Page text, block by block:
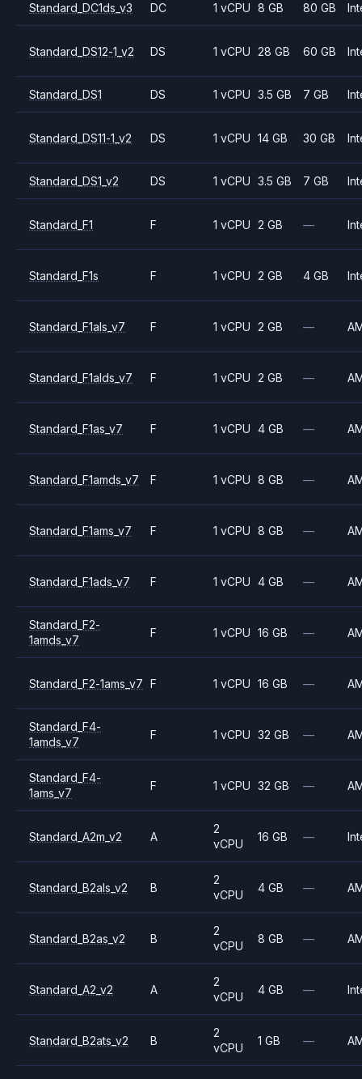
Standard_DC1ds_v3 DC 1 vCPU 8 GB 80 GB
Standard_DS12-1_v2 DS 1 vCPU 28 GB 60 GB
Standard_DS1 DS 1 vCPU 3.5 GB 7 GB
Standard_DS11-1_v2 DS 1 vCPU 14 GB 30 GB
Standard_DS1_v2 DS 1 vCPU 3.5 GB 7 GB
Standard_F1 F 1 vCPU 2 GB —
Standard_F1s F 1 vCPU 2 GB 4 GB
Standard_F1als_v7 F 1 vCPU 2 GB —
Standard_F1alds_v7 F 1 vCPU 2 GB —
Standard_F1as_v7 F 1 vCPU 4 GB —
Standard_F1amds_v7 F 1 vCPU 8 GB —
Standard_F1ams_v7 F 1 vCPU 8 GB —
Standard_F1ads_v7 F 1 vCPU 4 GB —
Standard_F2-
1amds_v7
F 1 vCPU 16 GB —
Standard_F2-1ams_v7 F 1 vCPU 16 GB —
Standard_F4-
1amds_v7
F 1 vCPU 32 GB —
Standard_F4-
1ams_v7
F 1 vCPU 32 GB —
Standard_A2m_v2 A
2
vCPU
16 GB —
Standard_B2als_v2 B
2
vCPU
4 GB —
Standard_B2as_v2 B
2
vCPU
8 GB —
Standard_A2_v2 A
2
vCPU
4 GB —
Standard_B2ats_v2 B
2
vCPU
1 GB —